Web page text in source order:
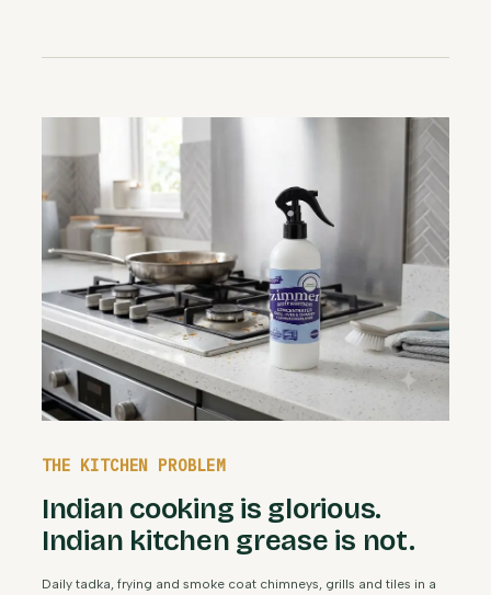
THE KITCHEN PROBLEM
Indian cooking is glorious.
Indian kitchen grease is not.
Daily tadka, frying and smoke coat chimneys, grills and tiles in a